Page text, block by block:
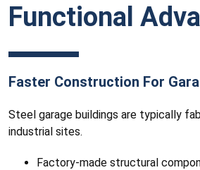
Functional
Faster Construction For
Steel garage buildings are typically
industrial sites.
Factory-made structural